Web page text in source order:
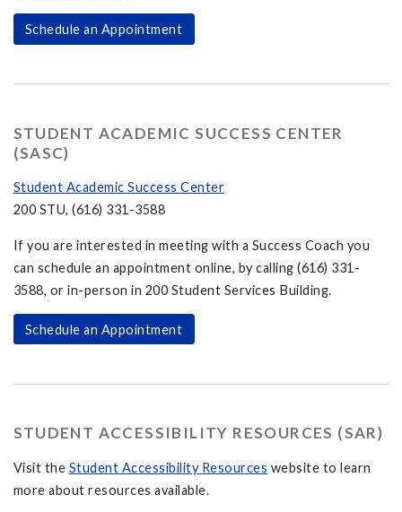
Schedule an Appointment
STUDENT ACADEMIC SUCCESS CENTER
(SASC)
Student Academic Success Center
200 STU, (616) 331-3588
If you are interested in meeting with a Success Coach you
can schedule an appointment online, by calling (616) 331-
3588, or in-person in 200 Student Services Building.
Schedule an Appointment
STUDENT ACCESSIBILITY RESOURCES (SAR)
Visit the Student Accessibility Resources website to learn
more about resources available.